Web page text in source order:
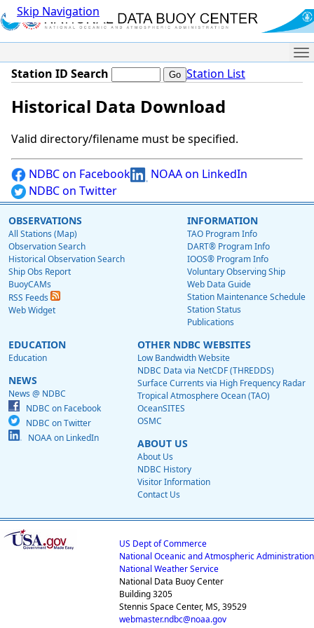
Skip Navigation
Station ID Search Station List
Historical Data Download
Valid directory/filename must be specified.
NDBC on Facebook
NOAA on LinkedIn
NDBC on Twitter
OBSERVATIONS
All Stations (Map)
Observation Search
Historical Observation Search
Ship Obs Report
BuoyCAMs
RSS Feeds
Web Widget
INFORMATION
TAO Program Info
DART® Program Info
IOOS® Program Info
Voluntary Observing Ship
Web Data Guide
Station Maintenance Schedule
Station Status
Publications
EDUCATION
Education
NEWS
News @ NDBC
NDBC on Facebook
NDBC on Twitter
NOAA on LinkedIn
OTHER NDBC WEBSITES
Low Bandwidth Website
NDBC Data via NetCDF (THREDDS)
Surface Currents via High Frequency Radar
Tropical Atmosphere Ocean (TAO)
OceanSITES
OSMC
ABOUT US
About Us
NDBC History
Visitor Information
Contact Us
US Dept of Commerce
National Oceanic and Atmospheric Administration
National Weather Service
National Data Buoy Center
Building 3205
Stennis Space Center, MS, 39529
webmaster.ndbc@noaa.gov